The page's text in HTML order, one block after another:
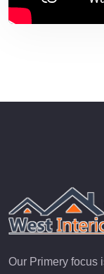
Our Primery focus